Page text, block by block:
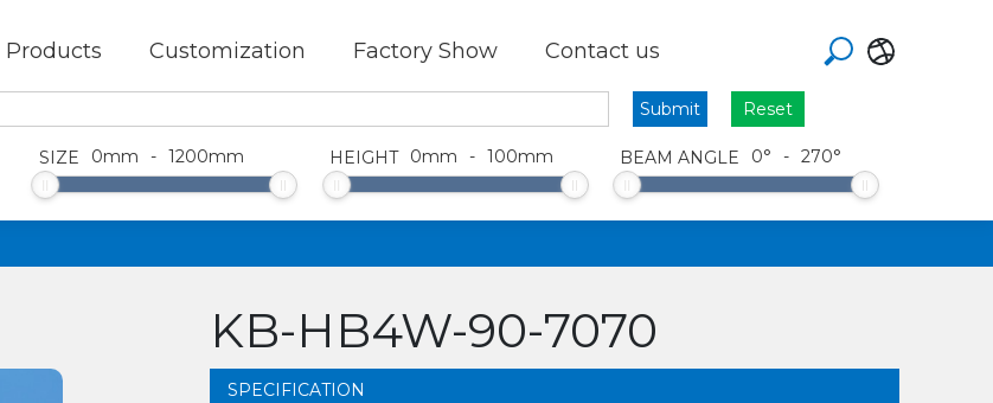
Products Customization Factory Show Contact us
Reset
SIZE 0mm - 1200mm HEIGHT 0mm - 100mm BEAM ANGLE 0° - 270°
KB-HB4W-90-7070
SPECIFICATION